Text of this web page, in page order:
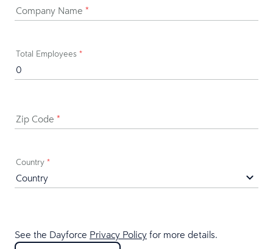
Company Name *
Total Employees *
Zip Code *
Country *
See the Dayforce Privacy Policy for more details.